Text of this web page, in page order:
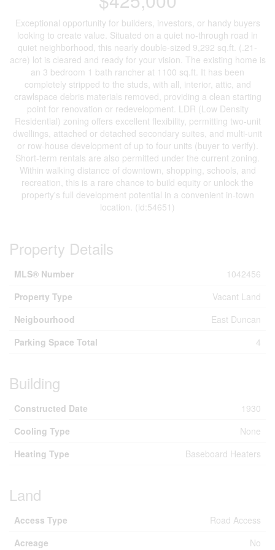
Exceptional opportunity for builders, investors, or handy buyers
looking to create value. Situated on a quiet no-through road in
quiet neighborhood, this nearly double-sized 9,292 sq.ft. (.21-
acre) lot is cleared and ready for your vision. The existing home is
an 3 bedroom 1 bath rancher at 1100 sq.ft. It has been
completely stripped to the studs, with all, interior, attic, and
crawlspace debris materials removed, providing a clean starting
point for renovation or redevelopment. LDR (Low Density
Residential) zoning offers excellent flexibility, permitting two-unit
dwellings, attached or detached secondary suites, and multi-unit
or row-house development of up to four units (buyer to verify).
Short-term rentals are also permitted under the current zoning.
Within walking distance of downtown, shopping, schools, and
recreation, this is a rare chance to build equity or unlock the
property's full development potential in a convenient in-town
location. (id:54651)
Property Details
MLS® Number
1042456
Property Type
Vacant Land
Neigbourhood
East Duncan
Parking Space Total
4
Building
Constructed Date
1930
Cooling Type
None
Heating Type
Baseboard Heaters
Land
Access Type
Road Access
Acreage
No